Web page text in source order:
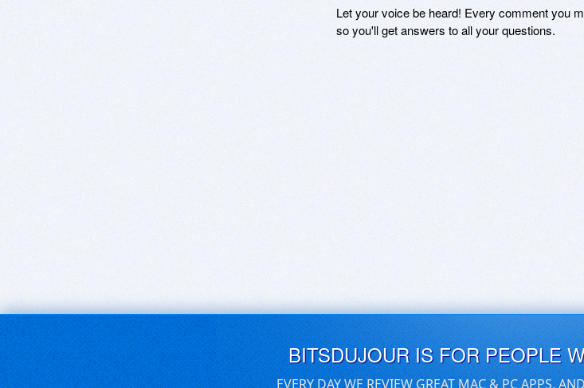
Let your voice be heard! Every comment you
so you'll get answers to all your questions.
BITSDUJOUR IS FOR PEOPLE
EVERY DAY WE REVIEW GREAT MAC & PC APPS,